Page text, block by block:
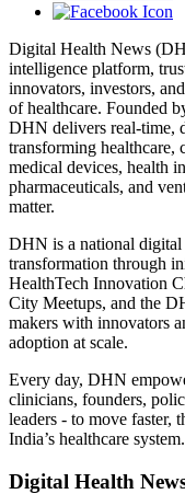
Digital Health News
intelligence platform,
innovators, investors,
of healthcare. Founded
DHN delivers real-time,
transforming healthcare,
medical devices, health
pharmaceuticals, and
matter.
DHN is a national digital
transformation through
HealthTech Innovation
City Meetups, and the
makers with innovators
adoption at scale.
Every day, DHN
clinicians, founders,
leaders - to move faster,
India’s healthcare system.
Digital Health